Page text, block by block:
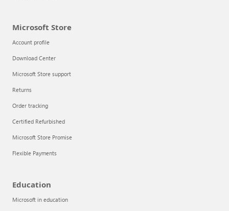
Microsoft Store
Account profile
Download Center
Microsoft Store support
Returns
Order tracking
Certified Refurbished
Microsoft Store Promise
Flexible Payments
Education
Microsoft in education